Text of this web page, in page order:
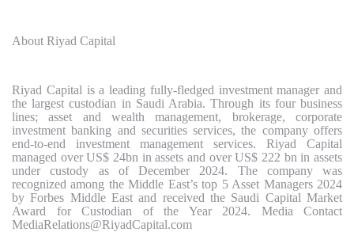
About Riyad Capital
Riyad Capital is a leading fully-fledged investment manager and
the largest custodian in Saudi Arabia. Through its four business
lines; asset and wealth management, brokerage, corporate
investment banking and securities services, the company offers
end-to-end investment management services. Riyad Capital
managed over US$ 24bn in assets and over US$ 222 bn in assets
under custody as of December 2024. The company was
recognized among the Middle East’s top 5 Asset Managers 2024
by Forbes Middle East and received the Saudi Capital Market
Award for Custodian of the Year 2024. Media Contact
MediaRelations@RiyadCapital.com